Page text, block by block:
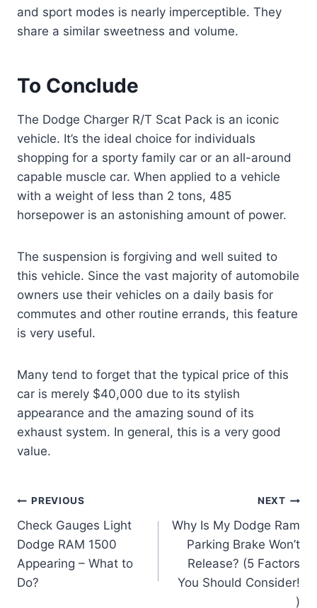
and sport modes is nearly imperceptible. They
share a similar sweetness and volume.
To Conclude
The Dodge Charger R/T Scat Pack is an iconic
vehicle. It’s the ideal choice for individuals
shopping for a sporty family car or an all-around
capable muscle car. When applied to a vehicle
with a weight of less than 2 tons, 485
horsepower is an astonishing amount of power.
The suspension is forgiving and well suited to
this vehicle. Since the vast majority of automobile
owners use their vehicles on a daily basis for
commutes and other routine errands, this feature
is very useful.
Many tend to forget that the typical price of this
car is merely $40,000 due to its stylish
appearance and the amazing sound of its
exhaust system. In general, this is a very good
value.
Post
navigation
PREVIOUS
Check Gauges Light
Dodge RAM 1500
Appearing – What to
Do?
NEXT
Why Is My Dodge Ram
Parking Brake Won’t
Release? (5 Factors
You Should Consider!
)